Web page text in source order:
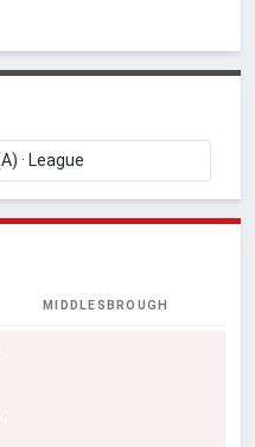
MIDDLESBROUGH